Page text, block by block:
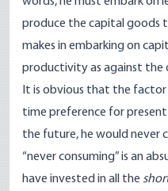
produce the capital goods
makes in embarking on
productivity as against the
It is obvious that the factor
time preference for
the future, he would never
“never consuming” is an
have invested in all the